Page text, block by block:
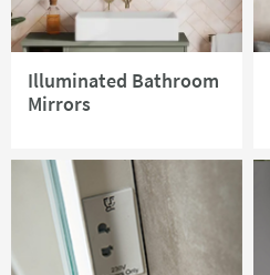
Illuminated Bathroom
Mirrors